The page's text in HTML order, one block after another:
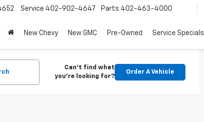
Service 402-902-4647 Parts 402-463-4000
New Chevy New GMC Pre-Owned Service Specials
Can't find what
you're looking for?
Order A Vehicle